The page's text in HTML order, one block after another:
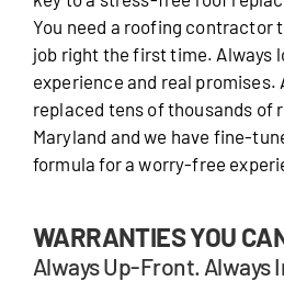
You need a roofing contractor
job right the first time. Always
experience and real promises.
replaced tens of thousands of
Maryland and we have fine-
formula for a worry-free
WARRANTIES YOU
Always Up-Front. Always